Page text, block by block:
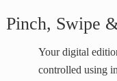
Pinch, Swipe
Your digital
controlled using